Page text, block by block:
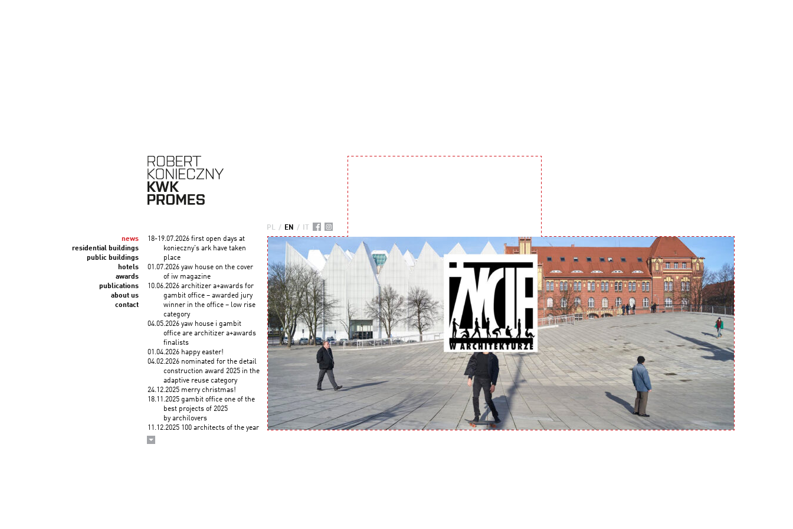
PL / EN /
news
residential buildings
public buildings
hotels
awards
publications
about us
contact
18-19.07.2026 first open days at
konieczny's ark have taken
place
01.07.2026 yaw house on the cover
of iw magazine
10.06.2026 architizer a+awards for
gambit office – awarded jury
winner in the office – low rise
category
04.05.2026 yaw house i gambit
office are architizer a+awards
finalists
01.04.2026 happy easter!
04.02.2026 nominated for the detail
construction award 2025 in the
adaptive reuse category
24.12.2025 merry christmas!
18.11.2025 gambit office one of the
best projects of 2025
by archilovers
11.12.2025 100 architects of the year